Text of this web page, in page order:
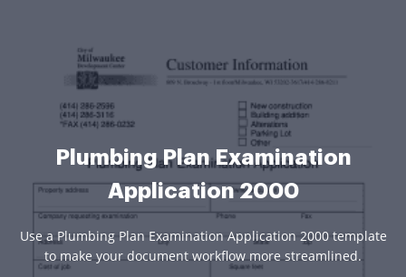
Plumbing Plan Examination
Application 2000
Use a Plumbing Plan Examination Application 2000 template
to make your document workflow more streamlined.